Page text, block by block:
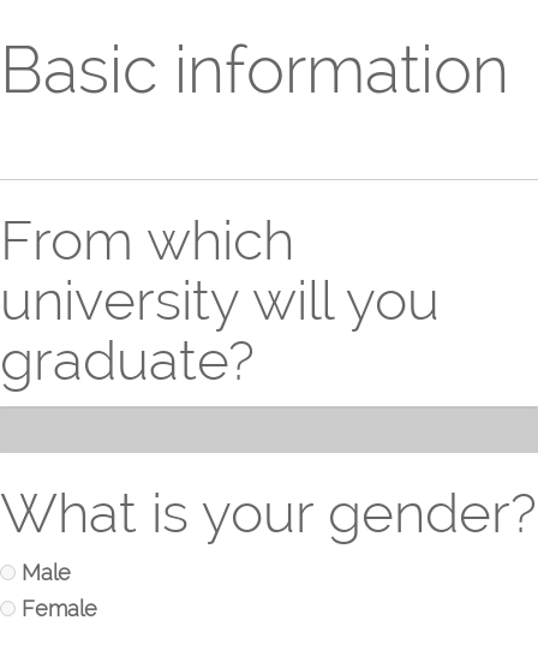
Basic information
From which
university will you
graduate?
What is your gender?
Male
Female